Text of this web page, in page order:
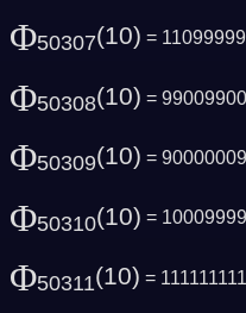
Φ50307(10) =
Φ50308(10) =
Φ50309(10) =
Φ50310(10) =
Φ50311(10) =